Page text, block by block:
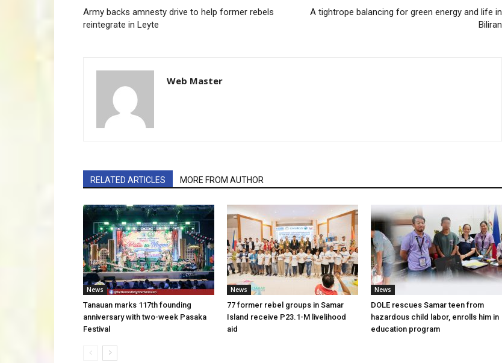
Army backs amnesty drive to help former rebels
reintegrate in Leyte
A tightrope balancing for green energy and life in
Biliran
Web Master
RELATED ARTICLES MORE FROM AUTHOR
News
Tanauan marks 117th founding
anniversary with two-week Pasaka
Festival
News
77 former rebel groups in Samar
Island receive P23.1-M livelihood
aid
News
DOLE rescues Samar teen from
hazardous child labor, enrolls him in
education program